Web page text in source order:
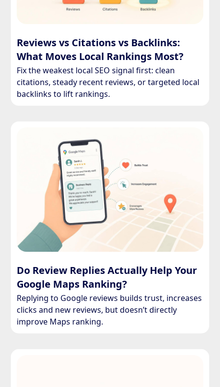
Reviews vs Citations vs Backlinks:
What Moves Local Rankings Most?
Fix the weakest local SEO signal first: clean
citations, steady recent reviews, or targeted local
backlinks to lift rankings.
Do Review Replies Actually Help Your
Google Maps Ranking?
Replying to Google reviews builds trust, increases
clicks and new reviews, but doesn’t directly
improve Maps ranking.